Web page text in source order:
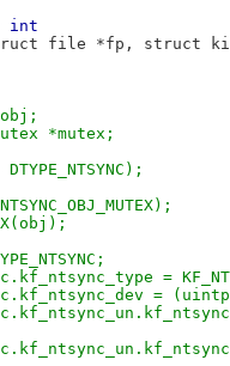
int
file *fp, struct
*mutex;
=
=